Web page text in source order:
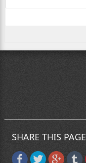
SHARE THIS PAGE